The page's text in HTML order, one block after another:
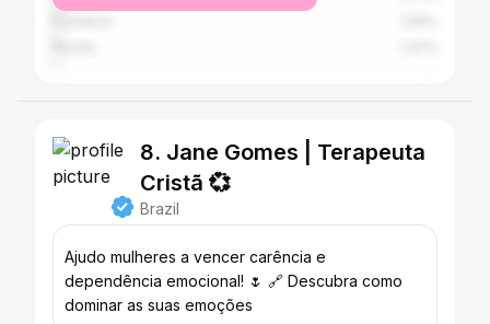
8. Jane Gomes | Terapeuta
Cristã 💞
Brazil
Ajudo mulheres a vencer carência e
dependência emocional! 🌷 🔗 Descubra como
dominar as suas emoções